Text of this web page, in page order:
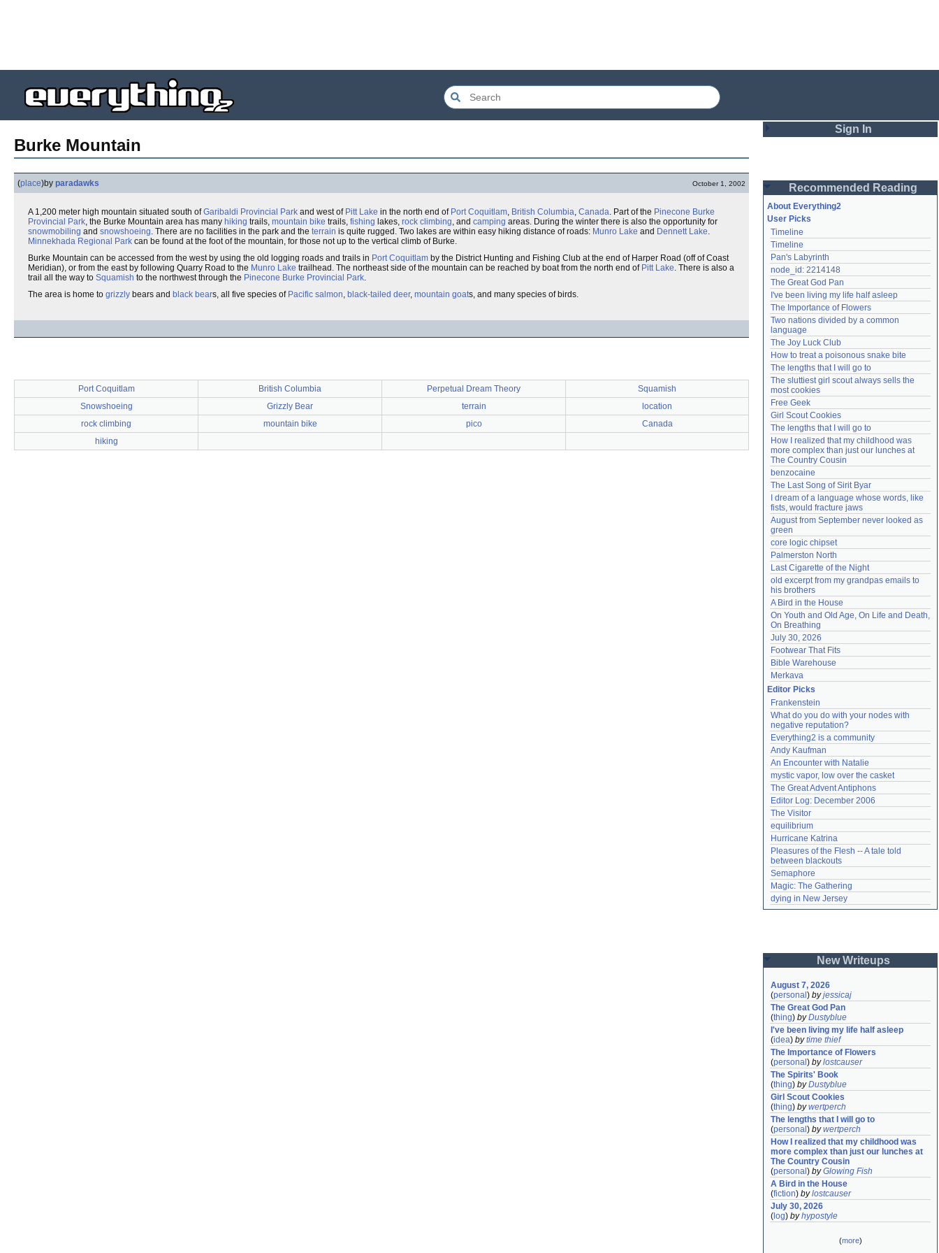
Burke Mountain
(place)by paradawks October 1, 2002
A 1,200 meter high mountain situated south ofGaribaldi Provincial Park and west of Pitt Lake in the north end of Port Coquitlam, British Columbia, Canada. Part of the Pinecone Burke
Provincial Park, the Burke Mountain area has many hiking trails, mountain bike trails, fishing lakes, rock climbing, and camping areas. During the winter there is also the opportunity for
snowmobiling and snowshoeing. There are no facilities in the park and the terrain is quite rugged. Two lakes are within easy hiking distance of roads: Munro Lake and Dennett Lake.
Minnekhada Regional Park can be found at the foot of the mountain, for those not up to the vertical climb of Burke.
Burke Mountain can be accessed from the west by using the old logging roads and trails in Port Coquitlam by the District Hunting and Fishing Club at the end of Harper Road (off of Coast
Meridian), or from the east by following Quarry Road to the Munro Lake trailhead. The northeast side of the mountain can be reached by boat from the north end of Pitt Lake. There is also a
trail all the way to Squamish to the northwest through the Pinecone Burke Provincial Park.
The area is home to grizzly bears and black bears, all five species of Pacific salmon, black-tailed deer, mountain goats, and many species of birds.
Port Coquitlam British Columbia Perpetual Dream Theory
Squamish
Snowshoeing
Grizzly Bear terrain
location
rock climbing
mountain bike pico
Canada
hiking
Sign In
Password
Remember me
Login
Lost password?
Create an account
Need help? accounthelp@everything2.com
Recommended Reading
About Everything2
User Picks
Timeline
Timeline
Pan's Labyrinth
node_id: 2214148
The Great God Pan
I've been living my life half asleep
The Importance of Flowers
Two nations divided by a common
language
The Joy Luck Club
How to treat a poisonous snake bite
The lengths that I will go to
The sluttiest girl scout always sells the
most cookies
Free Geek
Girl Scout Cookies
The lengths that I will go to
How I realized that my childhood was
more complex than just our lunches at
The Country Cousin
benzocaine
The Last Song of Sirit Byar
I dream of a language whose words, like
fists, would fracture jaws
August from September never looked as
green
core logic chipset
Palmerston North
Last Cigarette of the Night
old excerpt from my grandpas emails to
his brothers
A Bird in the House
On Youth and Old Age, On Life and Death,
On Breathing
July 30, 2026
Footwear That Fits
Bible Warehouse
Merkava
Editor Picks
Frankenstein
What do you do with your nodes with
negative reputation?
Everything2 is a community
Andy Kaufman
An Encounter with Natalie
mystic vapor, low over the casket
The Great Advent Antiphons
Editor Log: December 2006
The Visitor
equilibrium
Hurricane Katrina
Pleasures of the Flesh -- A tale told
between blackouts
Semaphore
Magic: The Gathering
dying in New Jersey
New Writeups
August 7, 2026
(personal ) byjessicaj
The Great God Pan
(thing) byDustyblue
I've been living my life half asleep
(idea) bytime thief
The Importance of Flowers
(personal ) bylostcauser
The Spirits' Book
(thing) byDustyblue
Girl Scout Cookies
(thing) bywertperch
The lengths that I will go to
(personal ) bywertperch
How I realized that my childhood was
more complex than just our lunches at
The Country Cousin
(personal ) byGlowing Fish
A Bird in the House
(fiction) bylostcauser
July 30, 2026
( log) byhypostyle
(more)